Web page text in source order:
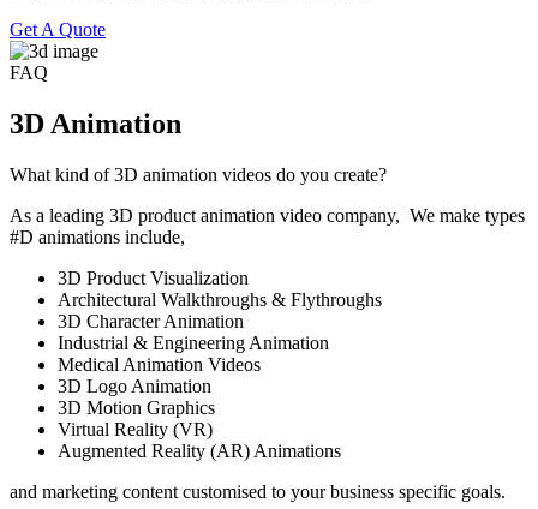
Get A Quote
FAQ
3D Animation
What kind of 3D animation videos do you create?
As a leading 3D product animation video company, We make types
#D animations include,
3D Product Visualization
Architectural Walkthroughs & Flythroughs
3D Character Animation
Industrial & Engineering Animation
Medical Animation Videos
3D Logo Animation
3D Motion Graphics
Virtual Reality (VR)
Augmented Reality (AR) Animations
and marketing content customised to your business specific goals.